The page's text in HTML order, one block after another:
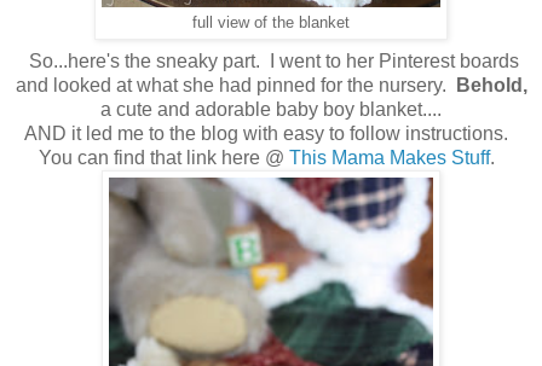
full view of the blanket
So...here's the sneaky part. I went to her Pinterest boards
and looked at what she had pinned for the nursery.
Behold,
a cute and adorable baby boy blanket....
AND it led me to the blog with easy to follow instructions.
You can find that link here @ This Mama Makes Stuff.